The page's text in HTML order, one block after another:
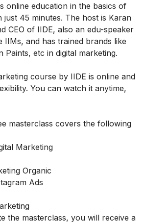
online education in the basics of
just 45 minutes. The host is Karan
CEO of IIDE, also an edu-speaker
IIMs, and has trained brands like
Paints, etc in digital marketing.
course by IIDE is online and
You can watch it anytime,
masterclass covers the following
Marketing
Organic
Ads
the masterclass, you will receive a